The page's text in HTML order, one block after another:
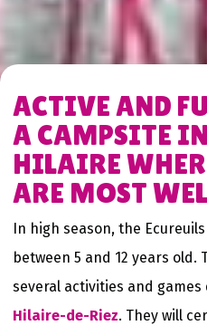
ACTIVE AND
A CAMPSITE
HILAIRE
ARE MOST
In high season, the
between 5 and 12 years old.
several activities and
Hilaire-de-Riez. They will